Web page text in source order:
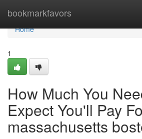
bookmarkfavors
Home
Home
1
How Much You
Expect You'll Pay
massachusetts